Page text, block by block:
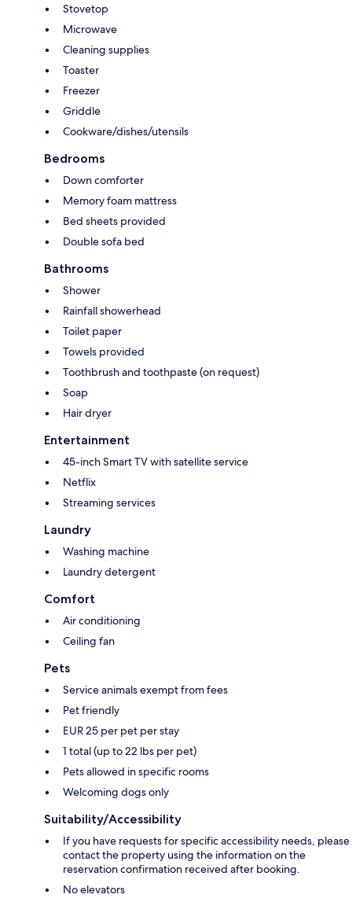
Stovetop
Microwave
Cleaning supplies
Toaster
Freezer
Griddle
Cookware/dishes/utensils
Bedrooms
Down comforter
Memory foam mattress
Bed sheets provided
Double sofa bed
Bathrooms
Shower
Rainfall showerhead
Toilet paper
Towels provided
Toothbrush and toothpaste (on request)
Soap
Hair dryer
Entertainment
45-inch Smart TV with satellite service
Netflix
Streaming services
Laundry
Washing machine
Laundry detergent
Comfort
Air conditioning
Ceiling fan
Pets
Service animals exempt from fees
Pet friendly
EUR 25 per pet per stay
1 total (up to 22 lbs per pet)
Pets allowed in specific rooms
Welcoming dogs only
Suitability/Accessibility
If you have requests for specific accessibility needs, please
contact the property using the information on the
reservation confirmation received after booking.
No elevators